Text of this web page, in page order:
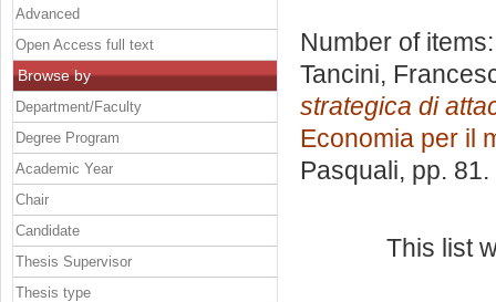
Number of
Tancini,
strategica di
Economia per il
Pasquali, pp.
This list
Advanced
Open Access full text
Browse by
Department/Faculty
Degree Program
Academic Year
Chair
Candidate
Thesis Supervisor
Thesis type